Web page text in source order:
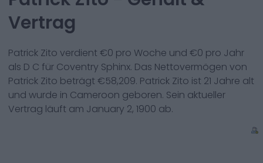
Vertrag
Patrick Zito verdient €0 pro Woche und €0 pro Jahr
als D C für Coventry Sphinx. Das Nettovermögen von
Patrick Zito beträgt €58,209. Patrick Zito ist 21 Jahre alt
und wurde in Cameroon geboren. Sein aktueller
Vertrag läuft am January 2, 1900 ab.